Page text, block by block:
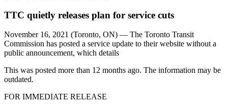
TTC quietly releases plan for service cuts
November 16, 2021 (Toronto, ON) — The Toronto Transit
Commission has posted a service update to their website without a
public announcement, which details
This was posted more than 12 months ago. The information may be
outdated.
FOR IMMEDIATE RELEASE